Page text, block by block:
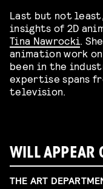
Last but not
insights of 2D
Tina Nawrocki.
animation work on
been in the
expertise spans
television.
WILL APPEAR
THE ART